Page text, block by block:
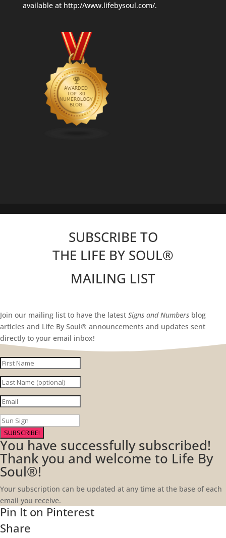
available at http://www.lifebysoul.com/.
SUBSCRIBE TO
THE LIFE BY SOUL®
MAILING LIST
Join our mailing list to have the latest Signs and Numbers blog
articles and Life By Soul® announcements and updates sent
directly to your email inbox!
SUBSCRIBE!
You have successfully subscribed!
Thank you and welcome to Life By
Soul®!
Your subscription can be updated at any time at the base of each
email you receive.
Pin It on Pinterest
Share